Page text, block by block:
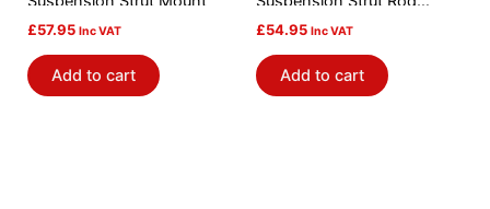
£57.95 Inc VAT
Add to cart
Bushing Kit
£54.95 Inc VAT
Add to cart